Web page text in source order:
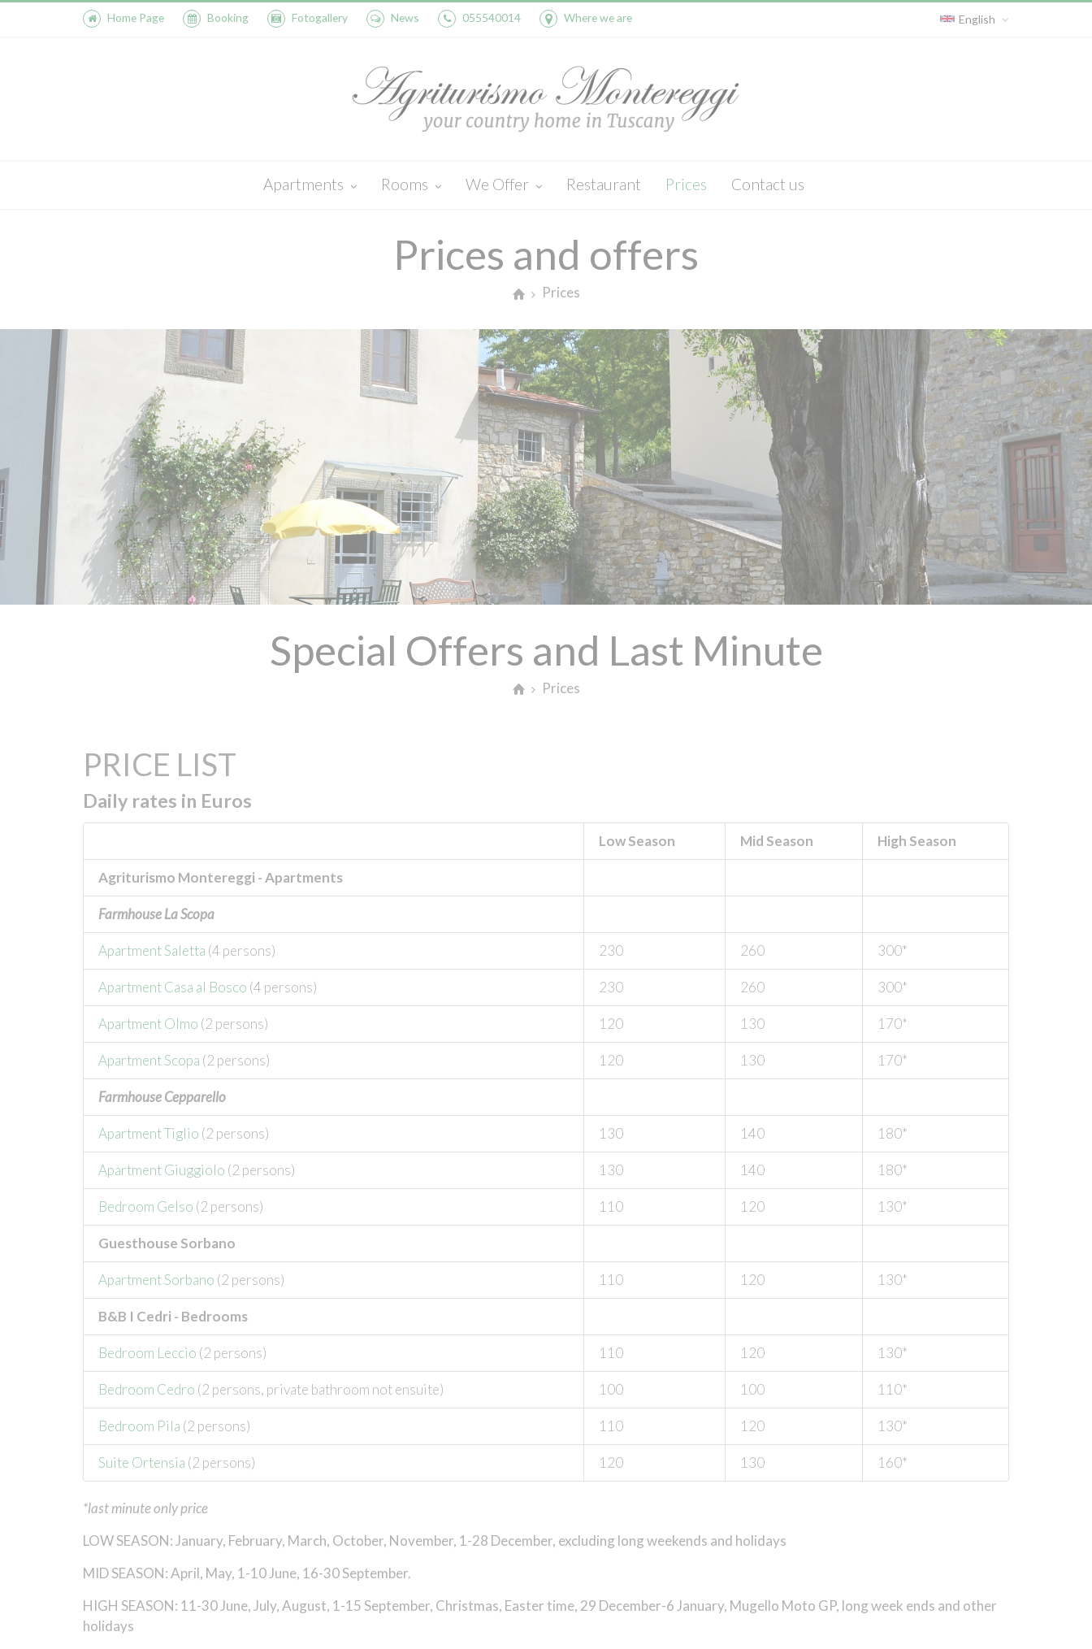
Home Page Booking Fotogallery News 055540014 Where we are English
Apartments Rooms We Offer Restaurant Prices Contact us
Prices and offers
Prices
Special Offers and Last Minute
Prices
PRICE LIST
Daily rates in Euros
Low Season Mid Season High Season
Agriturismo Montereggi - Apartments
Farmhouse La Scopa
Apartment Saletta (4 persons) 230 260 300*
Apartment Casa al Bosco (4 persons) 230 260 300*
Apartment Olmo (2 persons) 120 130 170*
Apartment Scopa (2 persons) 120 130 170*
Farmhouse Cepparello
Apartment Tiglio (2 persons) 130 140 180*
Apartment Giuggiolo (2 persons) 130 140 180*
Bedroom Gelso (2 persons) 110 120 130*
Guesthouse Sorbano
Apartment Sorbano (2 persons) 110 120 130*
B&B I Cedri - Bedrooms
Bedroom Leccio (2 persons) 110 120 130*
Bedroom Cedro (2 persons, private bathroom not ensuite) 100 100 110*
Bedroom Pila (2 persons) 110 120 130*
Suite Ortensia (2 persons) 120 130 160*
*last minute only price
LOW SEASON: January, February, March, October, November, 1-28 December, excluding long weekends and holidays
MID SEASON: April, May, 1-10 June, 16-30 September.
HIGH SEASON: 11-30 June, July, August, 1-15 September, Christmas, Easter time, 29 December-6 January, Mugello Moto GP, long week ends and other
holidays